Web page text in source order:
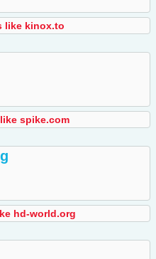
like kinox.to
spike.com
hd-world.org